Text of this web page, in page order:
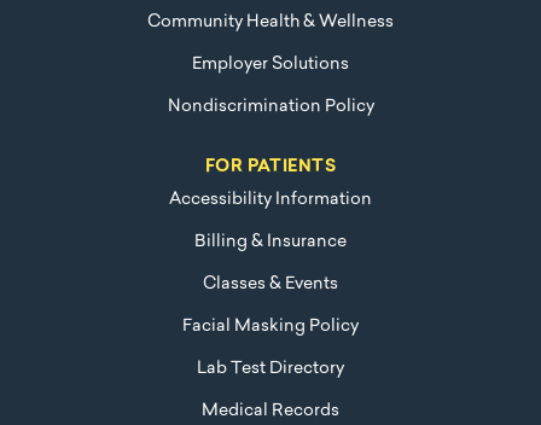
Community Health & Wellness
Employer Solutions
Nondiscrimination Policy
FOR PATIENTS
Accessibility Information
Billing & Insurance
Classes & Events
Facial Masking Policy
Lab Test Directory
Medical Records